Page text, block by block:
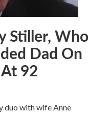
Stiller, Who
Dad On
92
duo with wife Anne